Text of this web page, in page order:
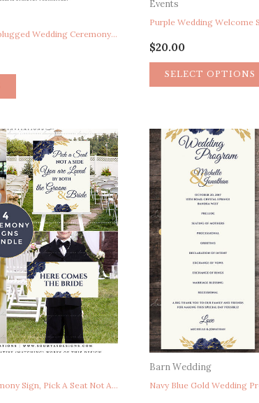
Purple Wedding Signs, Unplugged Wedding Ceremony Sign, Pick A Seat Not A Side Sign, Here Comes The Bride Sign, Reserved Chair Sign, Purple Floral Peony Watercolor Wedding Ceremony Signs, Garden Wedding Signs, Calligraphy Wedding Signs
Events
$20.00
SELECT OPTIONS
Unplugged Wedding Ceremony Sign, Pick A Seat Not A Side Sign, Here Comes The Bride Sign, Reserved Chair Sign, Navy Blue Gold Wedding Ceremony Signs, Rustic Floral Wedding Signs, Peony Garden Wedding Signs, Calligraphy Wedding Signs
Barn Wedding